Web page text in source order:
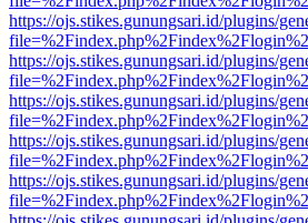
https://ojs.stikes.gunungsari.id/plugins/
https://ojs.stikes.gunungsari.id/plugins/
https://ojs.stikes.gunungsari.id/plugins/
https://ojs.stikes.gunungsari.id/plugins/
https://ojs.stikes.gunungsari.id/plugins/